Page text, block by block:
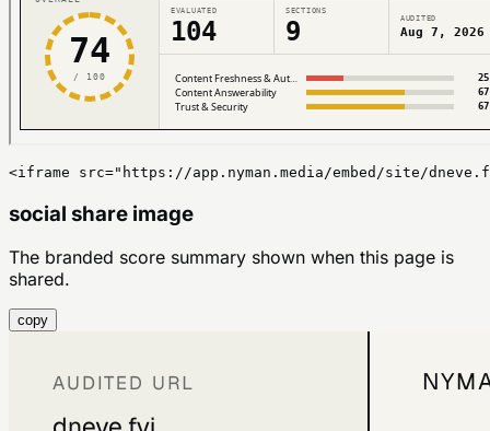
<iframe src="https://app.nyman.media/embed/site/
social share image
The branded score summary shown when this page is
shared.
copy